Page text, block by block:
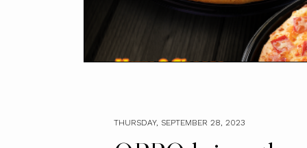
THURSDAY, SEPTEMBER 28, 2023